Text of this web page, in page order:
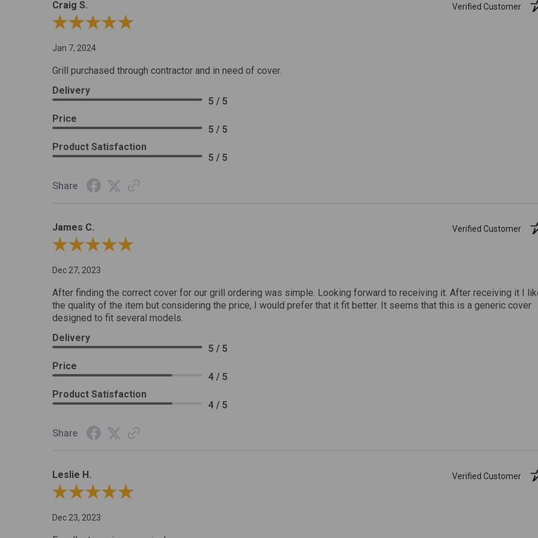
Craig S.
Verified Customer
Review By Craig S.
Jan 7, 2024
Grill purchased through contractor and in need of cover.
Delivery
5 / 5
Price
5 / 5
Product Satisfaction
5 / 5
Share
James C.
Verified Customer
Review By James C.
Dec 27, 2023
After finding the correct cover for our grill ordering was simple. Looking forward to receiving it. After receiving it I
the quality of the item but considering the price, I would prefer that it fit better. It seems that this is a generic cover
designed to fit several models.
Delivery
5 / 5
Price
4 / 5
Product Satisfaction
4 / 5
Share
Leslie H.
Verified Customer
Review By Leslie H.
Dec 23, 2023